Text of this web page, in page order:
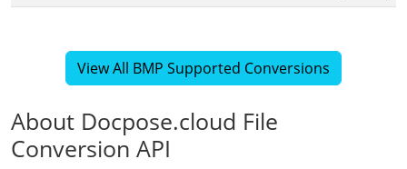
View All BMP Supported Conversions
About Docpose.cloud File
Conversion API